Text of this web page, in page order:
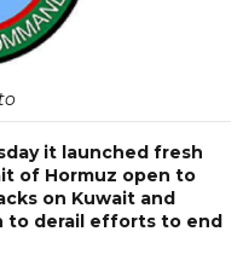
it launched fresh
of Hormuz open to
on Kuwait and
to derail efforts to end